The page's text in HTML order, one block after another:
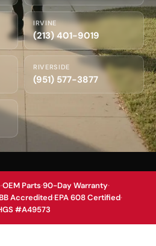
IRVINE
(213) 401-9019
RIVERSIDE
(951) 577-3877
·OEM Parts·90-Day Warranty·
Accredited·EPA 608 Certified·
#A49573